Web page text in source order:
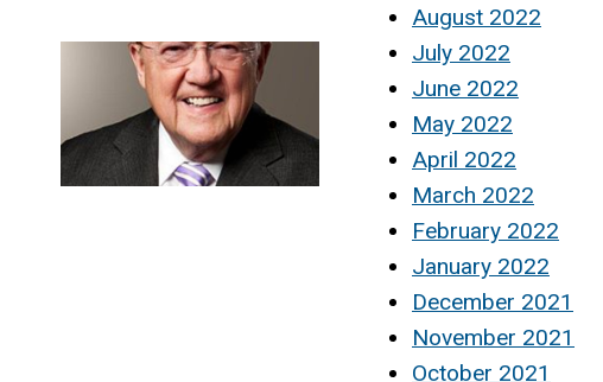
August 2022
July 2022
June 2022
May 2022
April 2022
March 2022
February 2022
January 2022
December 2021
November 2021
October 2021